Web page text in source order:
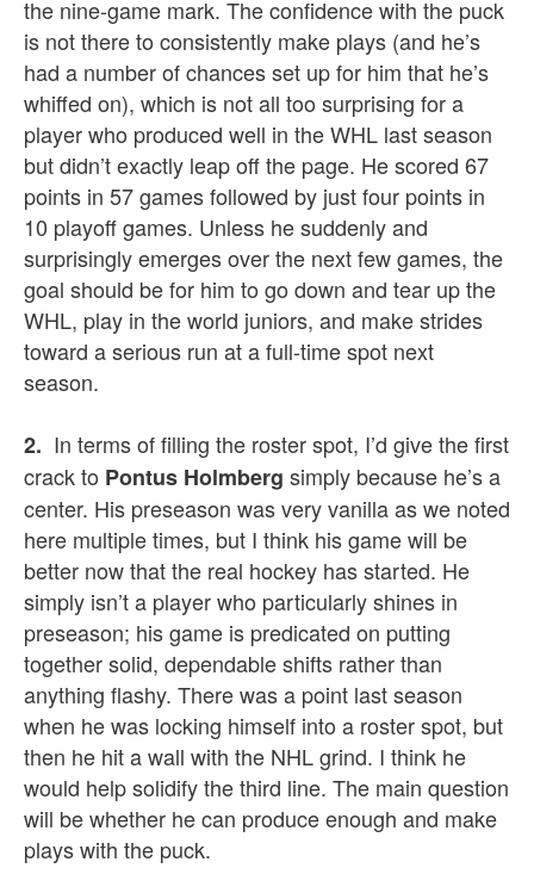
the nine-game mark. The confidence with the puck
is not there to consistently make plays (and he’s
had a number of chances set up for him that he’s
whiffed on), which is not all too surprising for a
player who produced well in the WHL last season
but didn’t exactly leap off the page. He scored 67
points in 57 games followed by just four points in
10 playoff games. Unless he suddenly and
surprisingly emerges over the next few games, the
goal should be for him to go down and tear up the
WHL, play in the world juniors, and make strides
toward a serious run at a full-time spot next
season.
2. In terms of filling the roster spot, I’d give the first
crack to Pontus Holmberg simply because he’s a
center. His preseason was very vanilla as we noted
here multiple times, but I think his game will be
better now that the real hockey has started. He
simply isn’t a player who particularly shines in
preseason; his game is predicated on putting
together solid, dependable shifts rather than
anything flashy. There was a point last season
when he was locking himself into a roster spot, but
then he hit a wall with the NHL grind. I think he
would help solidify the third line. The main question
will be whether he can produce enough and make
plays with the puck.